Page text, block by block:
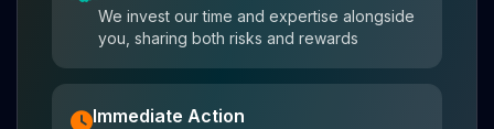
We invest our time and expertise alongside
you, sharing both risks and rewards
Immediate Action